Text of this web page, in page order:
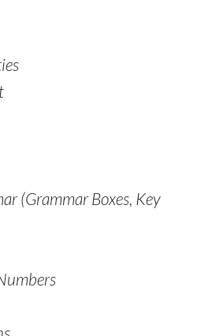
(Grammar Boxes, Key